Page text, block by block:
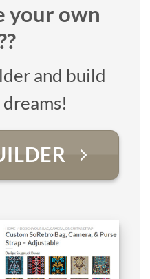
your own
and build